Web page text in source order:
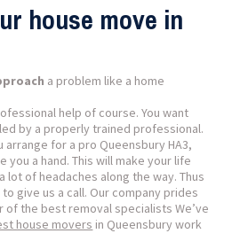
house move in
a problem like a home
help of course. You want
by a properly trained professional.
for a pro Queensbury HA3,
you a hand. This will make your life
lot of headaches along the way. Thus
give us a call. Our company prides
the best removal specialists We’ve
house movers in Queensbury work